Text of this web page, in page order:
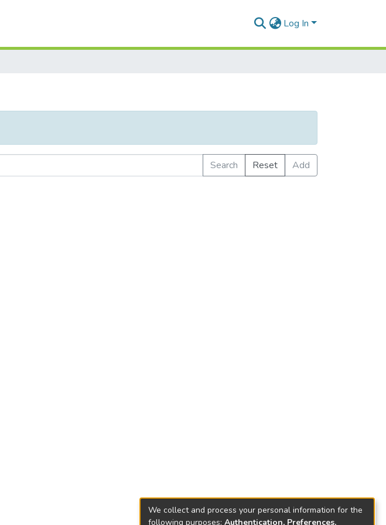
Log In
Search Reset
Add
We collect and process your personal information for the
following purposes: Authentication, Preferences,